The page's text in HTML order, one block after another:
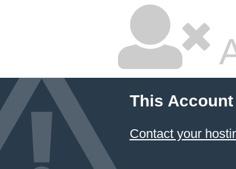
This
Contact your